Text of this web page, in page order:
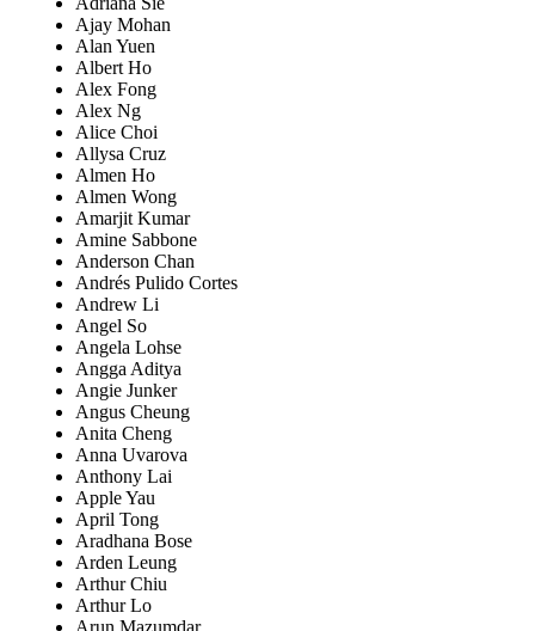
Ajay Mohan
Alan Yuen
Albert Ho
Alex Fong
Alex Ng
Alice Choi
Allysa Cruz
Almen Ho
Almen Wong
Amarjit Kumar
Amine Sabbone
Anderson Chan
Andrés Pulido Cortes
Andrew Li
Angel So
Angela Lohse
Angga Aditya
Angie Junker
Angus Cheung
Anita Cheng
Anna Uvarova
Anthony Lai
Apple Yau
April Tong
Aradhana Bose
Arden Leung
Arthur Chiu
Arthur Lo
Arun Mazumdar